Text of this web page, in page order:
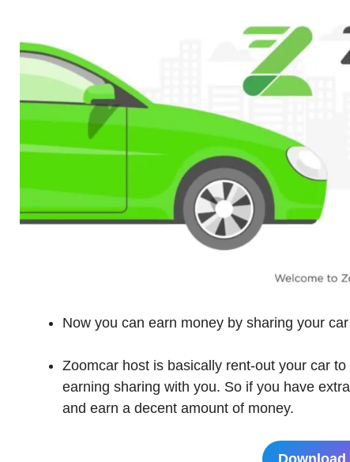
Now you can earn money by sharing your
Zoomcar host is basically rent-out your car
earning sharing with you. So if you have
and earn a decent amount of money.